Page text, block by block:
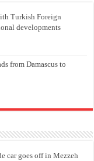
Turkish Foreign
developments
from Damascus to
car goes off in Mezzeh